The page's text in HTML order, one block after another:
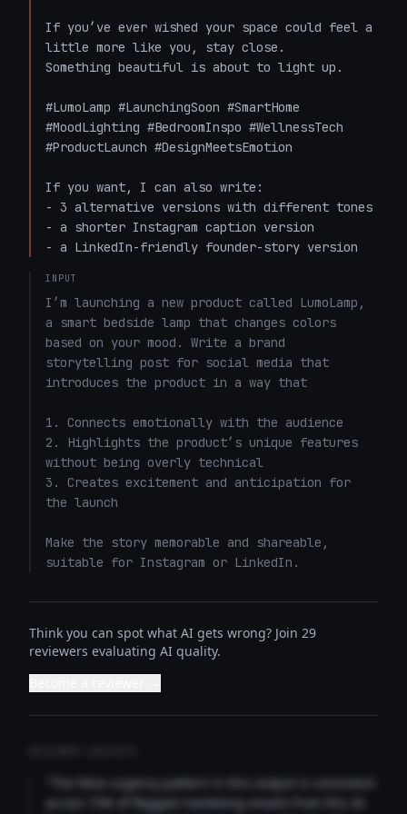
If you’ve ever wished your space could feel a
little more like you, stay close.
Something beautiful is about to light up.
#LumoLamp #LaunchingSoon #SmartHome
#MoodLighting #BedroomInspo #WellnessTech
#ProductLaunch #DesignMeetsEmotion
If you want, I can also write:
- 3 alternative versions with different tones
- a shorter Instagram caption version
- a LinkedIn-friendly founder-story version
INPUT
I’m launching a new product called LumoLamp,
a smart bedside lamp that changes colors
based on your mood. Write a brand
storytelling post for social media that
introduces the product in a way that
1. Connects emotionally with the audience
2. Highlights the product’s unique features
without being overly technical
3. Creates excitement and anticipation for
the launch
Make the story memorable and shareable,
suitable for Instagram or LinkedIn.
Think you can spot what AI gets wrong? Join 29
reviewers evaluating AI quality.
"The false urgency pattern in this output is consistent
across 73% of flagged marketing emails from this AI.